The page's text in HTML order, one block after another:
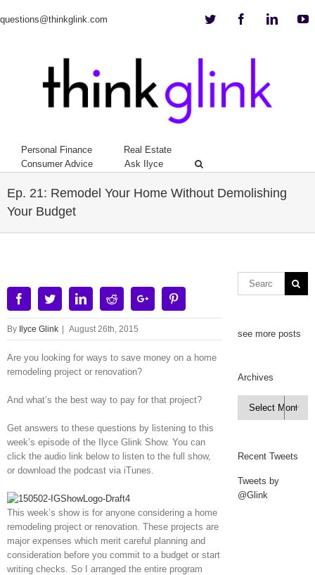
questions@thinkglink.com Twitter Facebook
Personal Finance
Real Estate
Consumer Advice
Ask Ilyce
Ep. 21: Remodel Your Home Without Demolishing
Your Budget
FacebookTwitterLinkedinRedditGoogle+
By Ilyce Glink August 26th, 2015
Are you looking for ways to save money on a home
remodeling project or renovation?
And what’s the best way to pay for that project?
Get answers to these questions by listening to this
week’s episode of the Ilyce Glink Show. You can
click the audio link below to listen to the full show,
or download the podcast via iTunes.
This week’s show is for anyone considering a home
remodeling project or renovation. These projects are
major expenses which merit careful planning and
consideration before you commit to a budget or start
writing checks. So I arranged the entire program
see more posts
Archives
Archives

Recent Tweets
Tweets by
@Glink